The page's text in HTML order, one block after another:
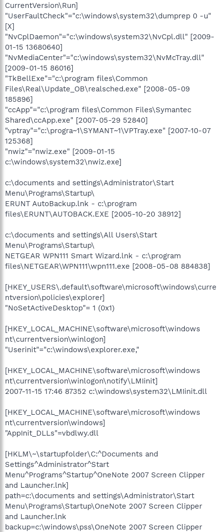
CurrentVersion\Run]
"UserFaultCheck"="c:\windows\system32\dumprep 0 -u"
[X]
"NvCplDaemon"="c:\windows\system32\NvCpl.dll" [2009-
01-15 13680640]
"NvMediaCenter"="c:\windows\system32\NvMcTray.dll"
[2009-01-15 86016]
"TkBellExe"="c:\program files\Common
Files\Real\Update_OB\realsched.exe" [2008-05-09
185896]
"ccApp"="c:\program files\Common Files\Symantec
Shared\ccApp.exe" [2007-05-29 52840]
"vptray"="c:\progra~1\SYMANT~1\VPTray.exe" [2007-10-07
125368]
"nwiz"="nwiz.exe" [2009-01-15
c:\windows\system32\nwiz.exe]
c:\documents and settings\Administrator\Start
Menu\Programs\Startup\
ERUNT AutoBackup.lnk - c:\program
files\ERUNT\AUTOBACK.EXE [2005-10-20 38912]
c:\documents and settings\All Users\Start
Menu\Programs\Startup\
NETGEAR WPN111 Smart Wizard.lnk - c:\program
files\NETGEAR\WPN111\wpn111.exe [2008-05-08 884838]
[HKEY_USERS\.default\software\microsoft\windows\curre
ntversion\policies\explorer]
"NoSetActiveDesktop"= 1 (0x1)
[HKEY_LOCAL_MACHINE\software\microsoft\windows
nt\currentversion\winlogon]
"Userinit"="c:\windows\explorer.exe,"
[HKEY_LOCAL_MACHINE\software\microsoft\windows
nt\currentversion\winlogon\notify\LMIinit]
2007-11-15 17:46 87352 c:\windows\system32\LMIinit.dll
[HKEY_LOCAL_MACHINE\software\microsoft\windows
nt\currentversion\windows]
"AppInit_DLLs"=vbdlwy.dll
[HKLM\~\startupfolder\C:^Documents and
Settings^Administrator^Start
Menu^Programs^Startup^OneNote 2007 Screen Clipper
and Launcher.lnk]
path=c:\documents and settings\Administrator\Start
Menu\Programs\Startup\OneNote 2007 Screen Clipper
and Launcher.lnk
backup=c:\windows\pss\OneNote 2007 Screen Clipper